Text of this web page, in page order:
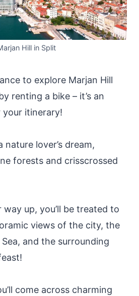
Hill in Split
to explore Marjan Hill
renting a bike – it’s an
your itinerary!
nature lover’s dream,
forests and crisscrossed
up, you’ll be treated to
views of the city, the
and the surrounding
come across charming